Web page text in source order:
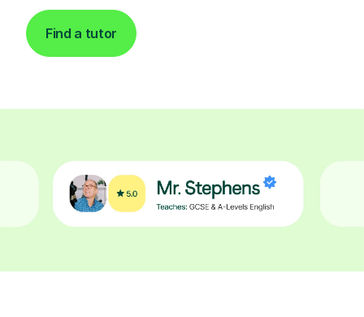
Find a tutor